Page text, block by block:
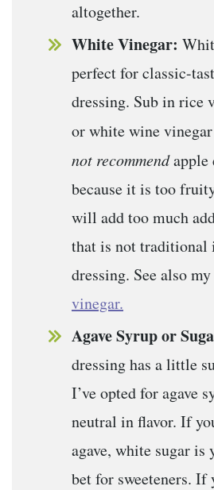
altogether.
White Vinegar:
perfect for classic-
dressing. Sub in rice
or white wine
not recommendapple
because it is too
will add too much
that is not traditional
dressing. See also my
vinegar.
Agave Syrup or
dressing has a little
I’ve opted for agave
neutral in flavor. If
agave, white sugar is
bet for sweeteners.